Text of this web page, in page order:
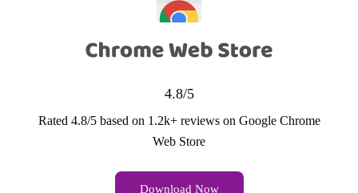
4.8/5
Rated 4.8/5 based on 1.2k+ reviews on Google Chrome
Web Store
Download Now